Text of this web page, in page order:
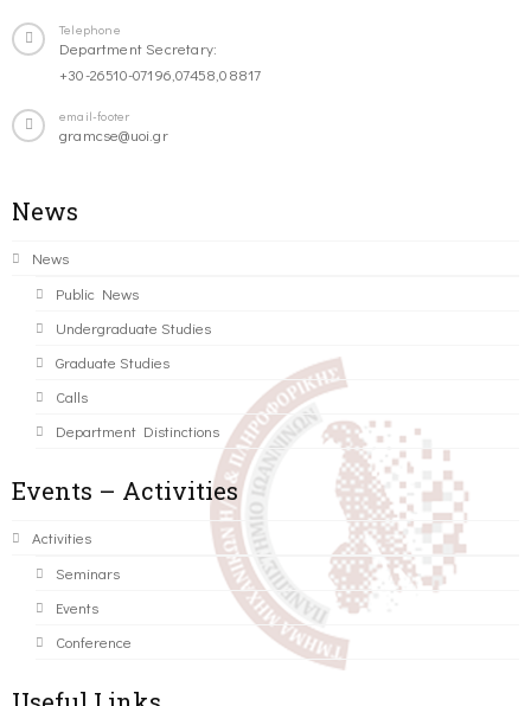
Telephone
Department Secretary:
+30-26510-07196,07458,08817
email-footer
gramcse@uoi.gr
News
News
Public News
Undergraduate Studies
Graduate Studies
Calls
Department Distinctions
Events – Activities
Activities
Seminars
Events
Conference